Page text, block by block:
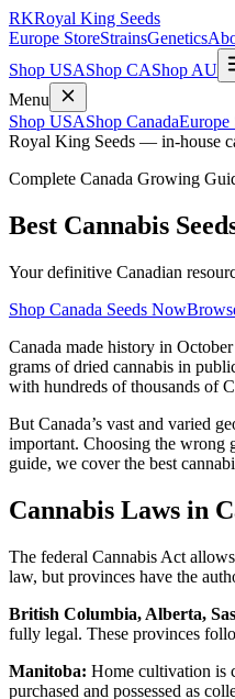
RKRoyal King Seeds
Europe StoreStrainsGenetics
Shop USAShop CAShop AU
Menu
Shop USAShop CanadaEurope
Royal King Seeds — in-house
Complete Canada Growing
Best Cannabis
Your definitive Canadian
Shop Canada Seeds Now
Canada made history in
grams of dried cannabis in
with hundreds of thousands of
But Canada’s vast and varied
important. Choosing the wrong
guide, we cover the best
Cannabis Laws in
The federal Cannabis Act
law, but provinces have the
British Columbia, Alberta,
fully legal. These provinces
Manitoba: Home cultivation is
purchased and possessed as